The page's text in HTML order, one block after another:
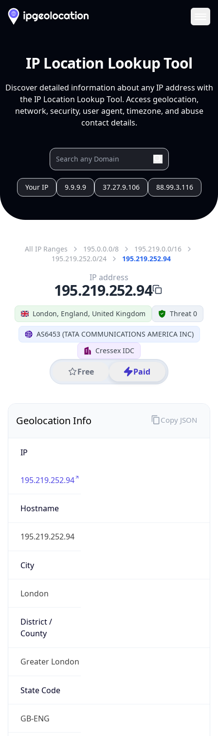
IP Location Lookup Tool
Discover detailed information about any IP address with
the IP Location Lookup Tool. Access geolocation,
network, security, user agent, timezone, and abuse
contact details.
Your IP 9.9.9.9 37.27.9.106 88.99.3.116
All IP Ranges 195.0.0.0/8
195.219.0.0/16
195.219.252.0/24
195.219.252.94
London, England, United Kingdom Threat 0
AS6453 (TATA COMMUNICATIONS AMERICA INC)
Cressex IDC
Free Paid
IP address
195.219.252.94
Geolocation Info
IP
195.219.252.94
Hostname
195.219.252.94
City
London
District /
County
Greater London
State Code
GB-ENG
Copy JSON